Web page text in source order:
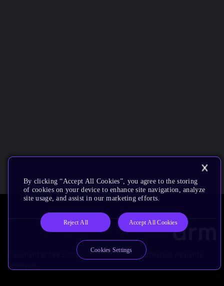
Copyright © 1995-2026 Arm Limited (or its affiliates). All rights
reserved.
By clicking “Accept All Cookies”, you agree to the storing
of cookies on your device to enhance site navigation, analyze
site usage, and assist in our marketing efforts.
Reject All Accept All Cookies
Cookies Settings